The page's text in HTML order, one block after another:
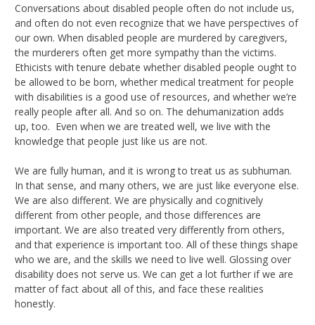
Conversations about disabled people often do not include us,
and often do not even recognize that we have perspectives of
our own. When disabled people are murdered by caregivers,
the murderers often get more sympathy than the victims.
Ethicists with tenure debate whether disabled people ought to
be allowed to be born, whether medical treatment for people
with disabilities is a good use of resources, and whether we’re
really people after all. And so on. The dehumanization adds
up, too. Even when we are treated well, we live with the
knowledge that people just like us are not.
We are fully human, and it is wrong to treat us as subhuman.
In that sense, and many others, we are just like everyone else.
We are also different. We are physically and cognitively
different from other people, and those differences are
important. We are also treated very differently from others,
and that experience is important too. All of these things shape
who we are, and the skills we need to live well. Glossing over
disability does not serve us. We can get a lot further if we are
matter of fact about all of this, and face these realities
honestly.